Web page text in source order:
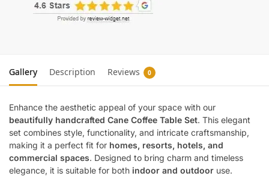
Gallery Description Reviews 0
Enhance the aesthetic appeal of your space with our
beautifully handcrafted Cane Coffee Table Set. This elegant
set combines style, functionality, and intricate craftsmanship,
making it a perfect fit for homes, resorts, hotels, and
commercial spaces. Designed to bring charm and timeless
elegance, it is suitable for both indoor and outdoor use.